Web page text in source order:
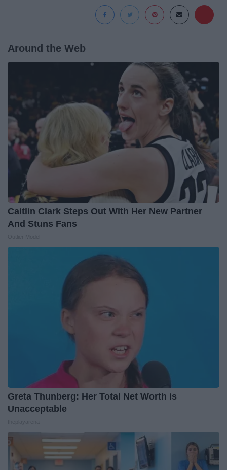
Around the Web
Caitlin Clark Steps Out With Her New Partner
And Stuns Fans
Greta Thunberg: Her Total Net Worth is
Unacceptable